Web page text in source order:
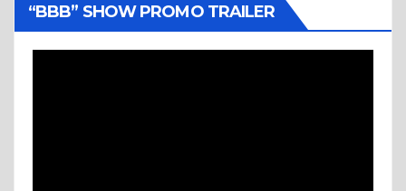
“BBB” SHOW PROMO TRAILER